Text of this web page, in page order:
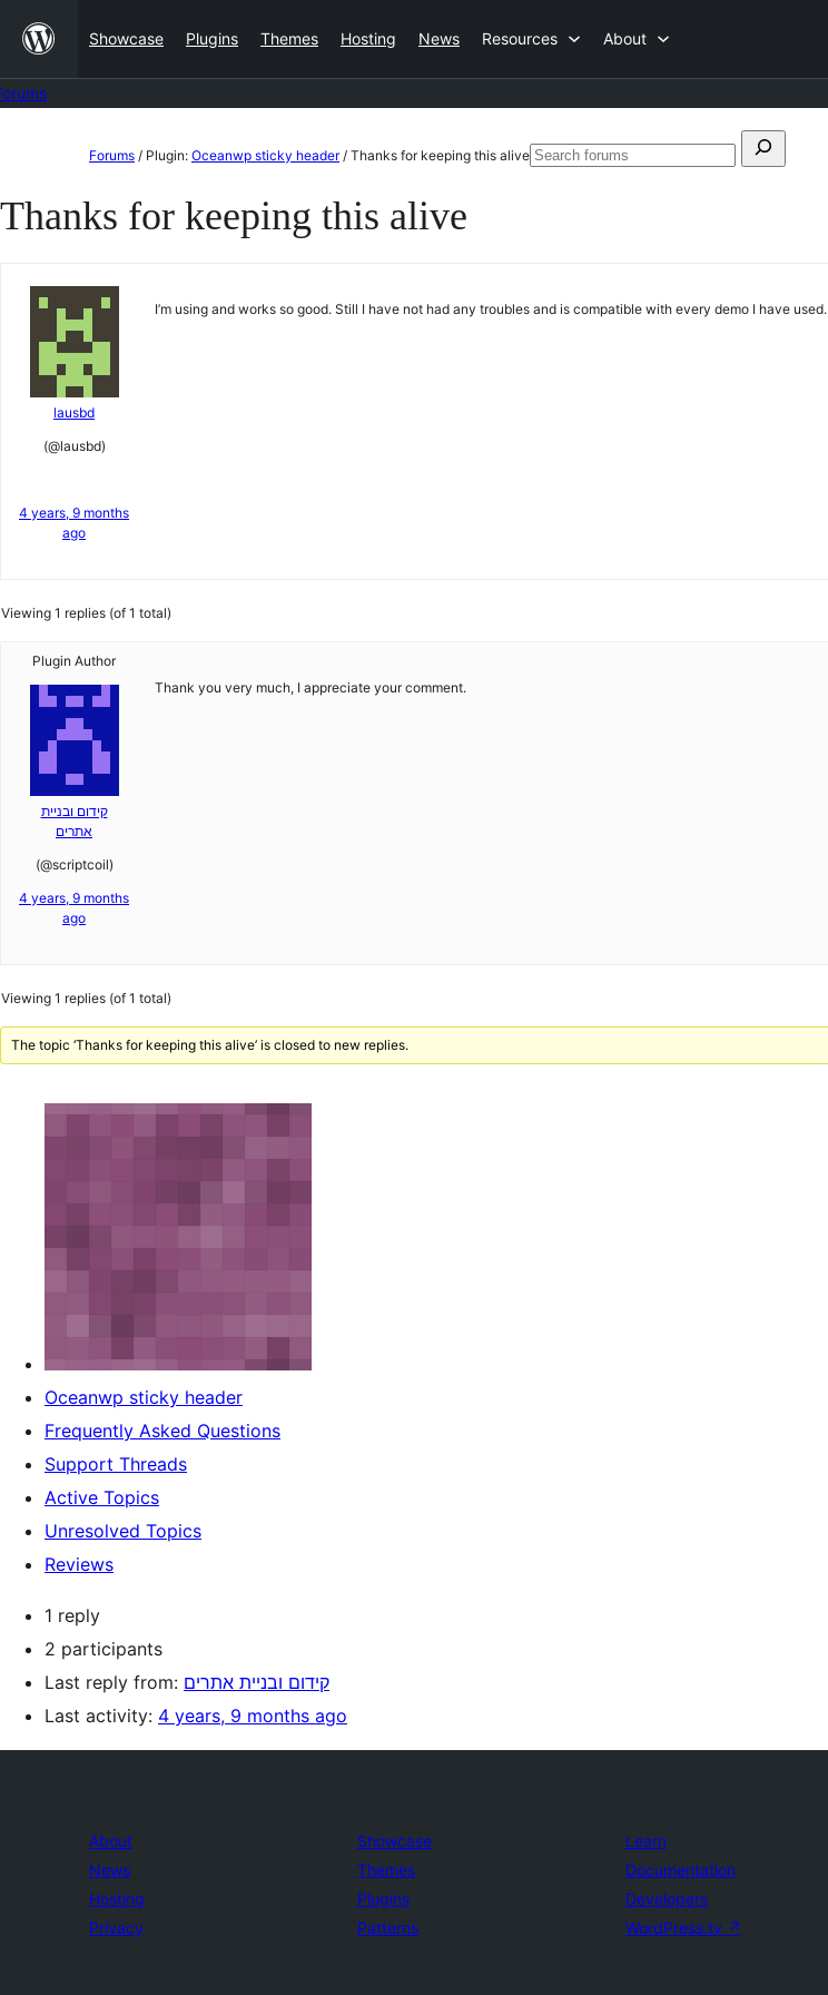
content
Showcase Plugins Themes Hosting News Resources About
content
Forums / Plugin: Oceanwp sticky header / Thanks for keeping this aliveSearch
Search
Thanks for keeping this alive
lausbd
(@lausbd)
4 years, 9 months
ago
I’m using and works so good. Still I have not had any troubles and is compatible with every demo I have used.
Viewing 1 replies (of 1 total)
Plugin Author
קידום ובניית
אתרים
(@scriptcoil)
4 years, 9 months
ago
Thank you very much, I appreciate your comment.
Viewing 1 replies (of 1 total)
The topic ‘Thanks for keeping this alive’ is closed to new replies.
Oceanwp sticky header
Frequently Asked Questions
Support Threads
Active Topics
Unresolved Topics
Reviews
1 reply
2 participants
Last reply from: קידום ובניית אתרים
Last activity: 4 years, 9 months ago
About
News
Hosting
Privacy
Showcase
Themes
Plugins
Patterns
Learn
Documentation
Developers
WordPress.tv ↗